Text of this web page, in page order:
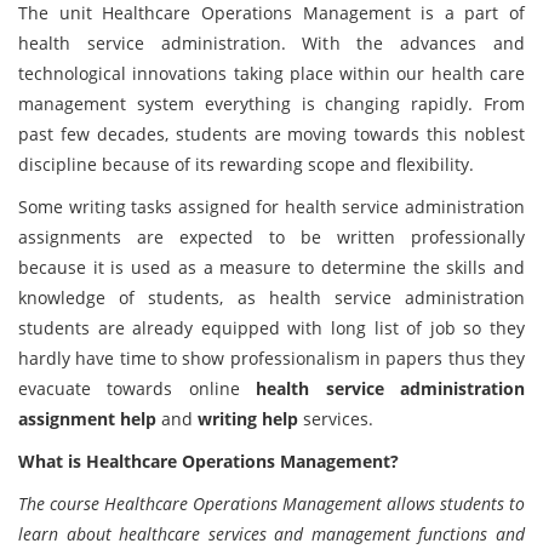
The unit Healthcare Operations Management is a part of
health service administration. With the advances and
technological innovations taking place within our health care
management system everything is changing rapidly. From
past few decades, students are moving towards this noblest
discipline because of its rewarding scope and flexibility.
Some writing tasks assigned for health service administration
assignments are expected to be written professionally
because it is used as a measure to determine the skills and
knowledge of students, as health service administration
students are already equipped with long list of job so they
hardly have time to show professionalism in papers thus they
evacuate towards online health service administration
assignment help and writing help services.
What is Healthcare Operations Management?
The course Healthcare Operations Management allows students to
learn about healthcare services and management functions and